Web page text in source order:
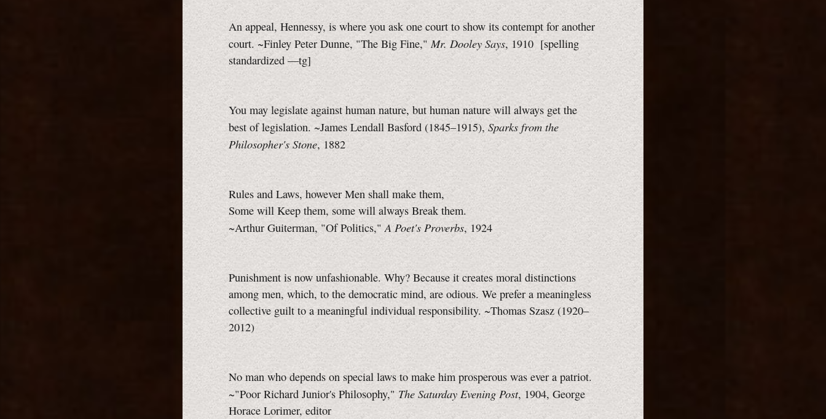
An appeal, Hennessy, is where you ask one court to show its contempt for another
court. ~Finley Peter Dunne, "The Big Fine,"Mr. Dooley Says, 1910 [spelling
standardized —tg]
You may legislate against human nature, but human nature will always get the
best of legislation. ~James Lendall Basford (1845–1915), Sparks from the
Philosopher's Stone, 1882
Rules and Laws, however Men shall make them,
Some will Keep them, some will always Break them.
~Arthur Guiterman, "Of Politics,"A Poet's Proverbs, 1924
Punishment is now unfashionable. Why? Because it creates moral distinctions
among men, which, to the democratic mind, are odious. We prefer a meaningless
collective guilt to a meaningful individual responsibility. ~Thomas Szasz (1920–
2012)
No man who depends on special laws to make him prosperous was ever a patriot.
~"Poor Richard Junior's Philosophy," The Saturday Evening Post, 1904, George
Horace Lorimer, editor